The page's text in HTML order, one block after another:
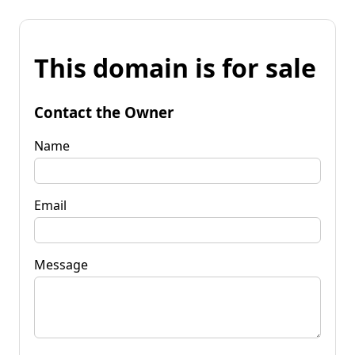
This domain is for sale
Contact the Owner
Name
Email
Message